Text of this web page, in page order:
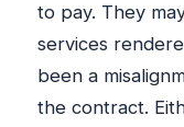
to pay. They
services
been a
the contract.